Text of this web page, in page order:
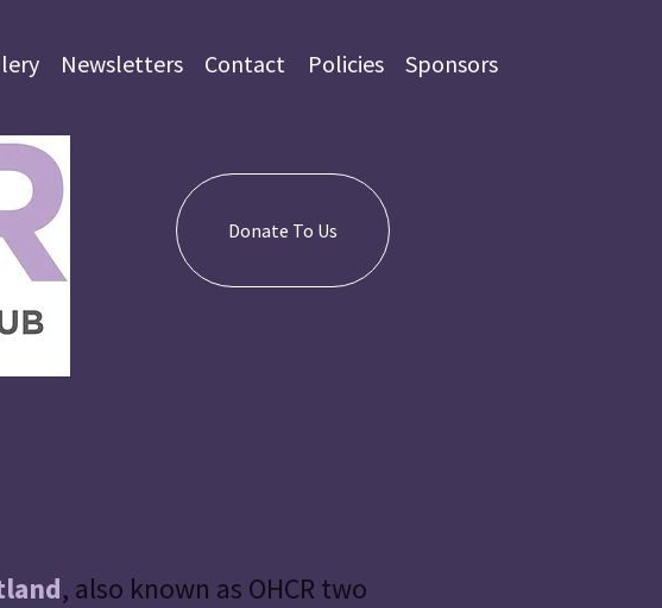
Newsletters Contact Policies Sponsors
Donate To Us
, also known as OHCR two